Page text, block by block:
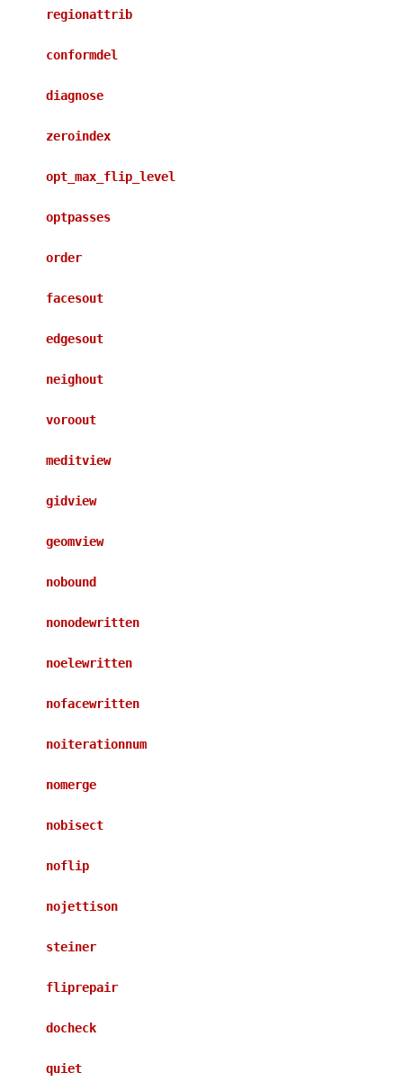
regionattrib
conformdel
diagnose
zeroindex
opt_max_flip_level
optpasses
order
facesout
edgesout
neighout
voroout
meditview
gidview
geomview
nobound
nonodewritten
noelewritten
nofacewritten
noiterationnum
nomerge
nobisect
noflip
nojettison
steiner
fliprepair
docheck
quiet